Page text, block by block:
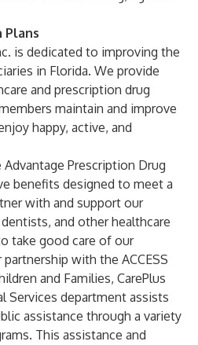
Plans
is dedicated to improving the
in Florida. We provide
and prescription drug
maintain and improve
happy, active, and
Prescription Drug
benefits designed to meet a
with and support our
and other healthcare
take good care of our
with the ACCESS
and Families, CarePlus
Services department assists
assistance through a variety
This assistance and